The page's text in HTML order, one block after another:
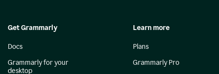
Get Grammarly
Docs
Grammarly for your
desktop
Learn more
Plans
Grammarly Pro